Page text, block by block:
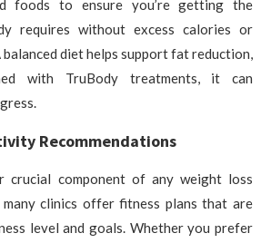
foods to ensure you’re getting the
requires without excess calories or
diet helps support fat reduction,
with TruBody treatments, it can
Recommendations
crucial component of any weight loss
clinics offer fitness plans that are
level and goals. Whether you prefer